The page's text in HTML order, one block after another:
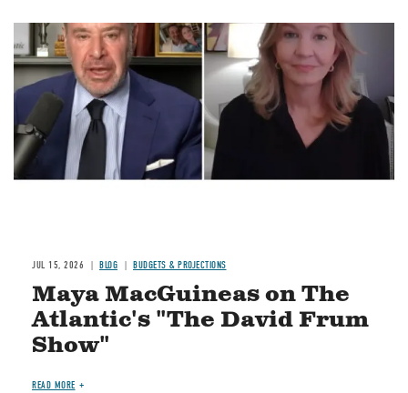
Image
JUL 15, 2026 BLOG BUDGETS & PROJECTIONS
Maya MacGuineas on The
Atlantic's "The David Frum
Show"
READ MORE